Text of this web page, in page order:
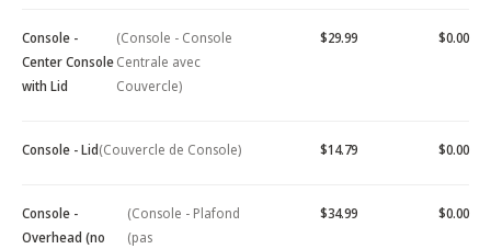
Console -
Center Console
with Lid
(Console - Console
Centrale avec
Couvercle)
$29.99 $0.00
Console - Lid(Couvercle de Console) $14.79 $0.00
Console -
Overhead (no
(Console - Plafond
(pas
$34.99 $0.00